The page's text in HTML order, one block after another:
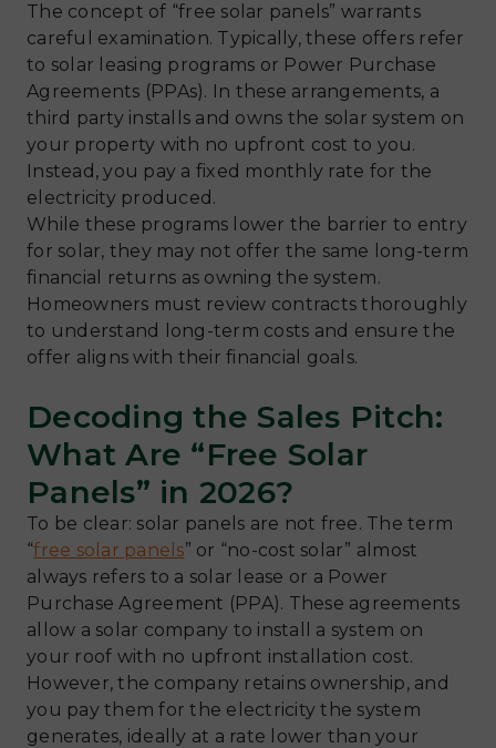
The concept of “free solar panels” warrants
careful examination. Typically, these offers refer
to solar leasing programs or Power Purchase
Agreements (PPAs). In these arrangements, a
third party installs and owns the solar system on
your property with no upfront cost to you.
Instead, you pay a fixed monthly rate for the
electricity produced.
While these programs lower the barrier to entry
for solar, they may not offer the same long-term
financial returns as owning the system.
Homeowners must review contracts thoroughly
to understand long-term costs and ensure the
offer aligns with their financial goals.
Decoding the Sales Pitch:
What Are “Free Solar
Panels” in 2026?
To be clear: solar panels are not free. The term
“free solar panels” or “no-cost solar” almost
always refers to a solar lease or a Power
Purchase Agreement (PPA). These agreements
allow a solar company to install a system on
your roof with no upfront installation cost.
However, the company retains ownership, and
you pay them for the electricity the system
generates, ideally at a rate lower than your